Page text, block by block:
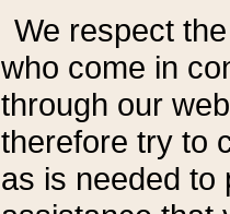
We respect
who come in
through our
therefore try to
as is needed to